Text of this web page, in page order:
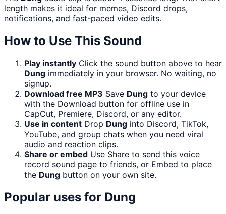
length makes it ideal for memes, Discord drops,
notifications, and fast-paced video edits.
How to Use This Sound
Play instantly Click the sound button above to hear
Dung immediately in your browser. No waiting, no
signup.
Download free MP3 Save Dung to your device
with the Download button for offline use in
CapCut, Premiere, Discord, or any editor.
Use in content Drop Dung into Discord, TikTok,
YouTube, and group chats when you need viral
audio and reaction clips.
Share or embed Use Share to send this voice
record sound page to friends, or Embed to place
the Dung button on your own site.
Popular uses for Dung